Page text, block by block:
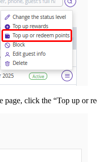
click the “Top up or